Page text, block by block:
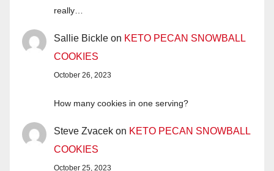
really…
Sallie Bickle on KETO PECAN SNOWBALL
COOKIES
October 26, 2023
How many cookies in one serving?
Steve Zvacek on KETO PECAN SNOWBALL
COOKIES
October 25, 2023